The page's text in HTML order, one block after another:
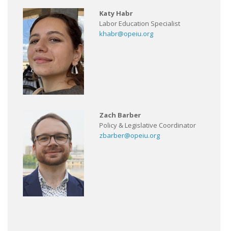
Katy Habr
Labor Education Specialist
khabr@opeiu.org
Zach Barber
Policy & Legislative Coordinator
zbarber@opeiu.org